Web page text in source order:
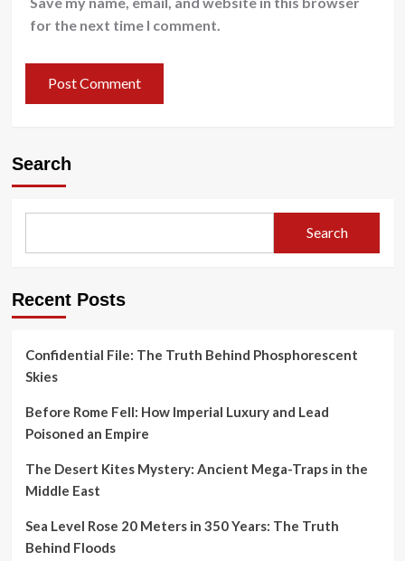
for the next time I comment.
Search
Search
Recent Posts
Confidential File: The Truth Behind Phosphorescent
Skies
Before Rome Fell: How Imperial Luxury and Lead
Poisoned an Empire
The Desert Kites Mystery: Ancient Mega-Traps in the
Middle East
Sea Level Rose 20 Meters in 350 Years: The Truth
Behind Floods